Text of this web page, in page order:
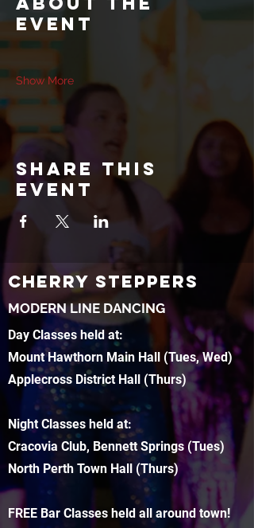
event
Show More
Share this
event
CHERRY STEPPERS
MODERN LINE DANCING
Day Classes held at:
Mount Hawthorn Main Hall (Tues, Wed)
Applecross District Hall (Thurs)
Night Classes held at:
Cracovia Club, Bennett Springs (Tues)
North Perth Town Hall (Thurs)
FREE Bar Classes held all around town!